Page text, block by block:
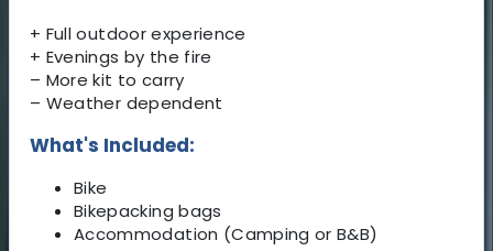
+ Full outdoor experience
+ Evenings by the fire
– More kit to carry
– Weather dependent
What's Included:
Bike
Bikepacking bags
Accommodation (Camping or B&B)